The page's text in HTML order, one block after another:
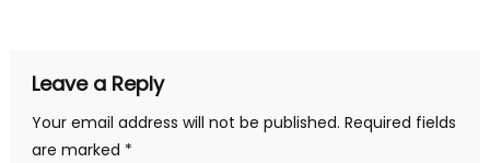
Leave a Reply
Your email address will not be published. Required fields
are marked *